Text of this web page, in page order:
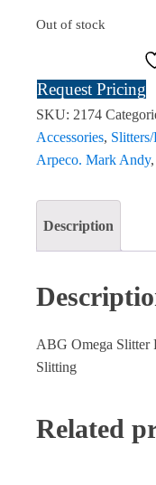
Out of stock
Request Pricing
SKU: 2174
Accessories,
Arpeco. Mark Andy,
Description
ABG Omega Slitter
Slitting
Related